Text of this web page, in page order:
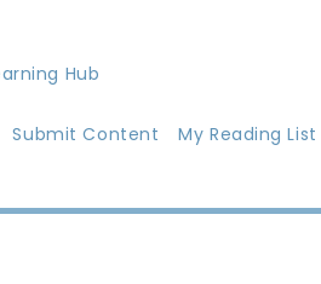
Hub
Submit Content My Reading List